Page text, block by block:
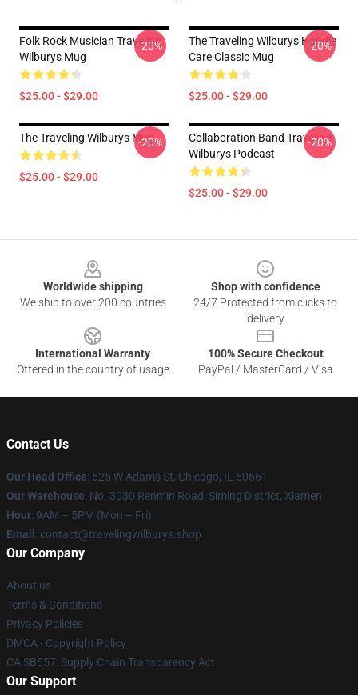
Folk Rock Musician Traveling
Wilburys Mug
$25.00 - $29.00
-20%
The Traveling Wilburys Handle
Care Classic Mug
$25.00 - $29.00
-20%
The Traveling Wilburys Mug
$25.00 - $29.00
-20%
Collaboration Band Traveling
Wilburys Podcast
$25.00 - $29.00
-20%
Worldwide shipping
We ship to over 200 countries
Shop with confidence
24/7 Protected from clicks to
delivery
International Warranty
Offered in the country of usage
100% Secure Checkout
PayPal / MasterCard / Visa
Contact Us
Our Head Office: 625 W Adams St, Chicago, IL 60661
Our Warehouse: No. 3030 Renmin Road, Siming District, Xiamen
Hour: 9AM – 5PM (Mon – Fri)
Email : contact@travelingwilburys.shop
Our Company
About us
Terms & Conditions
Privacy Policies
DMCA - Copyright Policy
CA SB657: Supply Chain Transparency Act
Our Support